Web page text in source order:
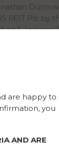
Dunn
REIT Plc by
on 5 January
regarding
203 3700
FRP
Street,
are happy to
you
AND ARE